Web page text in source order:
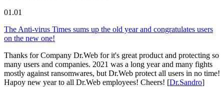
01.01
The Anti-virus Times sums up the old year and congratulates users
on the new one!
Thanks for Company Dr.Web for it's great product and protecting so
many users and companies. 2021 was a long year and many fights
mostly against ransomwares, but Dr.Web protect all users in no time!
Hapoy new year to all Dr.Web employees! Cheers! [Dr.Sandro]